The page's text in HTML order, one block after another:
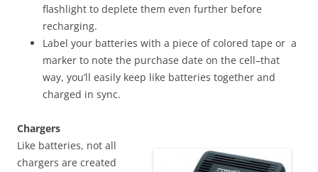
flashlight to deplete them even further before
recharging.
Label your batteries with a piece of colored tape or a
marker to note the purchase date on the cell–that
way, you’ll easily keep like batteries together and
charged in sync.
Chargers
Like batteries, not all
chargers are created